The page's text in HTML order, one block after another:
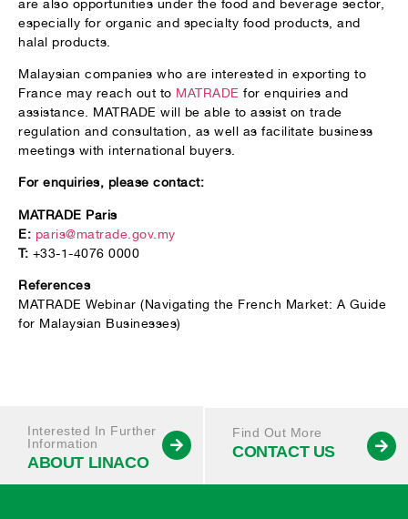
are also opportunities under the food and beverage sector,
especially for organic and specialty food products, and
halal products.
Malaysian companies who are interested in exporting to
France may reach out to MATRADE for enquiries and
assistance. MATRADE will be able to assist on trade
regulation and consultation, as well as facilitate business
meetings with international buyers.
For enquiries, please contact:
MATRADE Paris
E: paris@matrade.gov.my
T: +33-1-4076 0000
References
MATRADE Webinar (Navigating the French Market: A Guide
for Malaysian Businesses)
Interested In Further
Information
ABOUT LINACO
Find Out More
CONTACT US